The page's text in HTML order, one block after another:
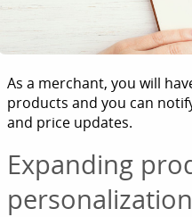
As a merchant, you will
products and you can
and price updates.
Expanding
personalization